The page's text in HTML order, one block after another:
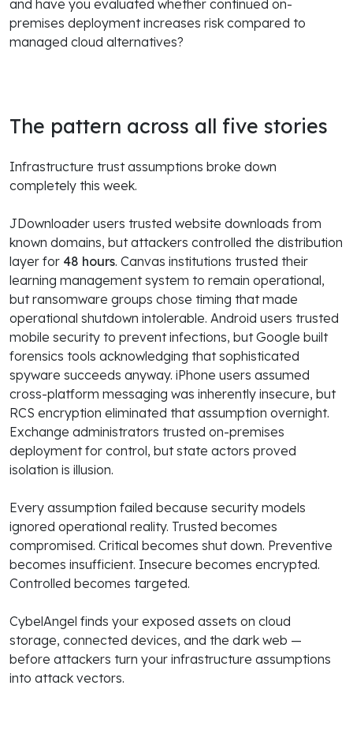
and have you evaluated whether continued on-
premises deployment increases risk compared to
managed cloud alternatives?
The pattern across all five stories
Infrastructure trust assumptions broke down
completely this week.
JDownloader users trusted website downloads from
known domains, but attackers controlled the distribution
layer for 48 hours. Canvas institutions trusted their
learning management system to remain operational,
but ransomware groups chose timing that made
operational shutdown intolerable. Android users trusted
mobile security to prevent infections, but Google built
forensics tools acknowledging that sophisticated
spyware succeeds anyway. iPhone users assumed
cross-platform messaging was inherently insecure, but
RCS encryption eliminated that assumption overnight.
Exchange administrators trusted on-premises
deployment for control, but state actors proved
isolation is illusion.
Every assumption failed because security models
ignored operational reality. Trusted becomes
compromised. Critical becomes shut down. Preventive
becomes insufficient. Insecure becomes encrypted.
Controlled becomes targeted.
CybelAngel finds your exposed assets on cloud
storage, connected devices, and the dark web —
before attackers turn your infrastructure assumptions
into attack vectors.